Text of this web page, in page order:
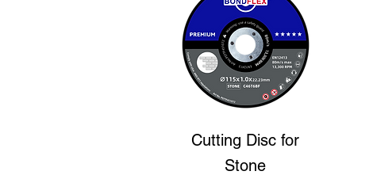
Cutting Disc for
Stone